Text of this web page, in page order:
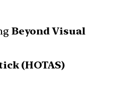
Beyond Visual
(HOTAS)